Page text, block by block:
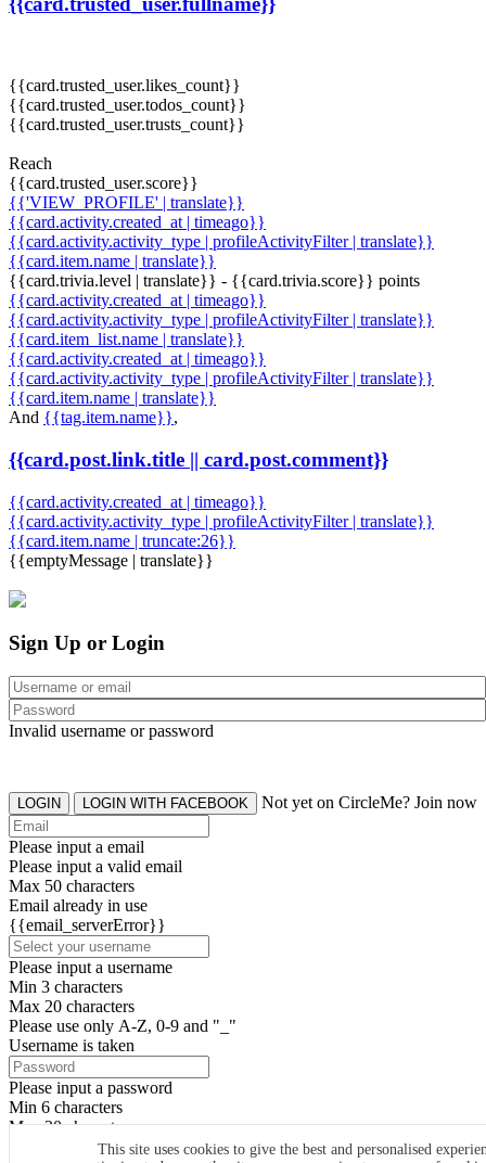
{{card.trusted_user.likes_count}}
{{card.trusted_user.todos_count}}
{{card.trusted_user.trusts_count}}
Reach
{{card.trusted_user.score}}
{{'VIEW_PROFILE' | translate}}
{{card.activity.created_at | timeago}}
{{card.activity.activity_type | profileActivityFilter | translate}}
{{card.item.name | translate}}
{{card.trivia.level | translate}} - {{card.trivia.score}} points
{{card.activity.created_at | timeago}}
{{card.activity.activity_type | profileActivityFilter | translate}}
{{card.item_list.name | translate}}
{{card.activity.created_at | timeago}}
{{card.activity.activity_type | profileActivityFilter | translate}}
{{card.item.name | translate}}
And {{tag.item.name}},
{{card.post.link.title || card.post.comment}}
{{card.activity.created_at | timeago}}
{{card.activity.activity_type | profileActivityFilter | translate}}
{{card.item.name | truncate:26}}
{{emptyMessage | translate}}
This site uses cookies to give the best and personalised
Sign Up or Login
Invalid username or password
LOGIN LOGIN WITH FACEBOOK Not yet on CircleMe? Join now
Please input a email
Please input a valid email
Max 50 characters
Email already in use
{{email_serverError}}
Please input a username
Min 3 characters
Max 20 characters
Please use only A-Z, 0-9 and "_"
Username is taken
Please input a password
Min 6 characters
Max 20 characters
By clicking the icons, you agree toCircleMe terms & conditions